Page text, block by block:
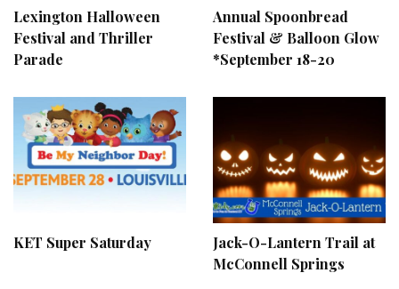
Lexington Halloween
Festival and Thriller
Parade
Annual Spoonbread
Festival & Balloon Glow
*September 18-20
KET Super Saturday
Jack-O-Lantern Trail at
McConnell Springs